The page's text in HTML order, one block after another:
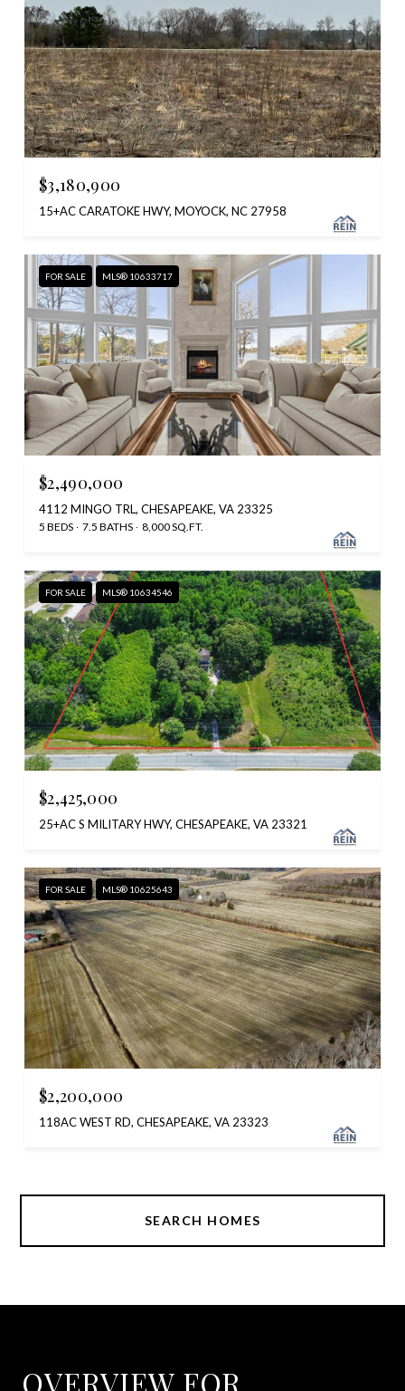
$3,180,900
15+AC CARATOKE HWY, MOYOCK, NC 27958
FOR SALE MLS® 10633717
$2,490,000
4112 MINGO TRL, CHESAPEAKE, VA 23325
5 BEDS 7.5 BATHS 8,000 SQ.FT.
FOR SALE MLS® 10634546
$2,425,000
25+AC S MILITARY HWY, CHESAPEAKE, VA 23321
FOR SALE MLS® 10625643
$2,200,000
118AC WEST RD, CHESAPEAKE, VA 23323
SEARCH HOMES
OVERVIEW FOR